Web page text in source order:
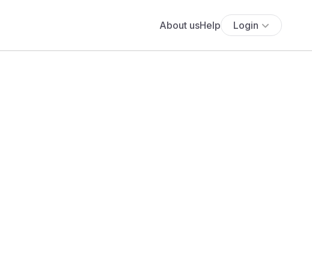
About usHelp Login